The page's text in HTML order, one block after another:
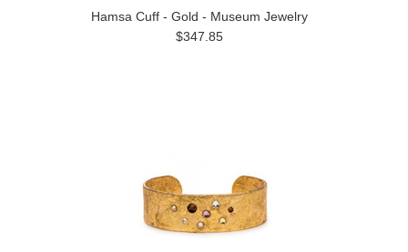
Hamsa Cuff - Gold - Museum Jewelry
$347.85